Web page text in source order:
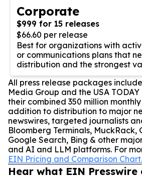
Corporate
$999 for 15 releases
$66.60 per release
Best for organizations with
or communications plans that
distribution and the strongest
All press release packages
Media Group and the USA
their combined 350 million
addition to distribution to major
newswires, targeted journalists
Bloomberg Terminals, MuckRack,
Google Search, Bing & other
and AI and LLM platforms. For
EIN Pricing and Comparison Chart.
Hear what EIN Presswire